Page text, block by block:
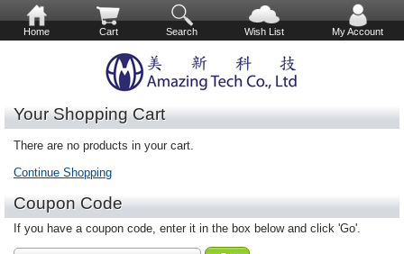
Home Cart Search Wish List My Account
Your Shopping Cart
There are no products in your cart.
Continue Shopping
Coupon Code
If you have a coupon code, enter it in the box below and click 'Go'.